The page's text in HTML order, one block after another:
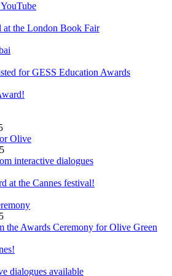
at the London Book Fair
for GESS Education Awards
Olive
interactive dialogues
at the Cannes festival!
the Awards Ceremony for Olive Green
dialogues available